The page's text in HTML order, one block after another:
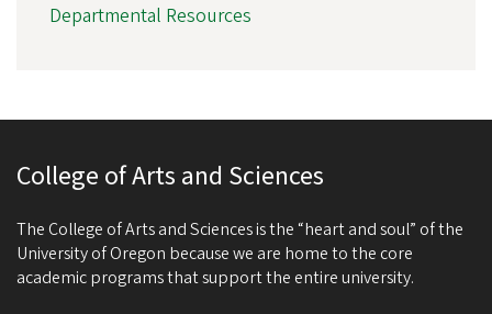
Departmental Resources
College of Arts and Sciences
The College of Arts and Sciences is the “heart and soul” of the
University of Oregon because we are home to the core
academic programs that support the entire university.